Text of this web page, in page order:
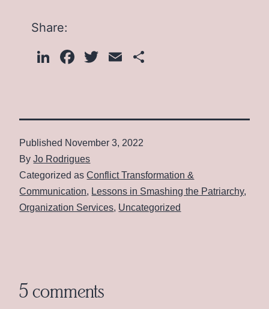
Share:
LinkedIn
Facebook
Twitter
Email
Published November 3, 2022
ByJo Rodrigues
Categorized asConflict Transformation &
Communication, Lessons in Smashing the Patriarchy,
Organization Services, Uncategorized
5 comments